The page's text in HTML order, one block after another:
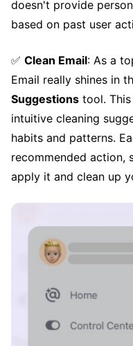
doesn't provide
based on past user
✅ Clean Email: As a
Email really shines in
Suggestions tool.
intuitive cleaning
habits and patterns.
recommended action,
apply it and clean up